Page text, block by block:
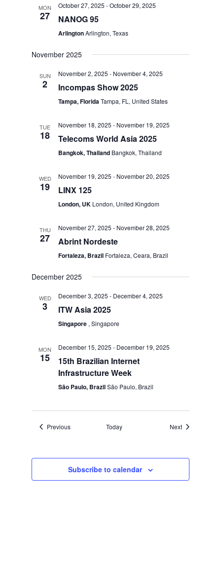
MON
27
October 27, 2025 -October 29, 2025
NANOG 95
ArlingtonArlington, Texas
November 2025
SUN
2
November 2, 2025 - November 4, 2025
Incompas Show 2025
Tampa, FloridaTampa, FL, United States
TUE
18
November 18, 2025 - November 19, 2025
Telecoms World Asia 2025
Bangkok, Thailand Bangkok, Thailand
WED
19
November 19, 2025 - November 20, 2025
LINX 125
London, UK London, United Kingdom
THU
27
November 27, 2025 - November 28, 2025
Abrint Nordeste
Fortaleza, Brazil Fortaleza, Ceara, Brazil
December 2025
WED
3
December 3, 2025 - December 4, 2025
ITW Asia 2025
Singapore , Singapore
MON
15
December 15, 2025 - December 19, 2025
15th Brazilian Internet
Infrastructure Week
São Paulo, BrazilSão Paulo, Brazil
PreviousEvents Today NextEvents
Subscribe to calendar